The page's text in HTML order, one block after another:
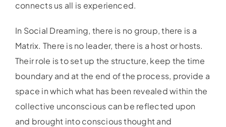
connects us all is experienced.
In Social Dreaming, there is no group, there is a
Matrix. There is no leader, there is a host or hosts.
Their role is to set up the structure, keep the time
boundary and at the end of the process, provide a
space in which what has been revealed within the
collective unconscious can be reflected upon
and brought into conscious thought and